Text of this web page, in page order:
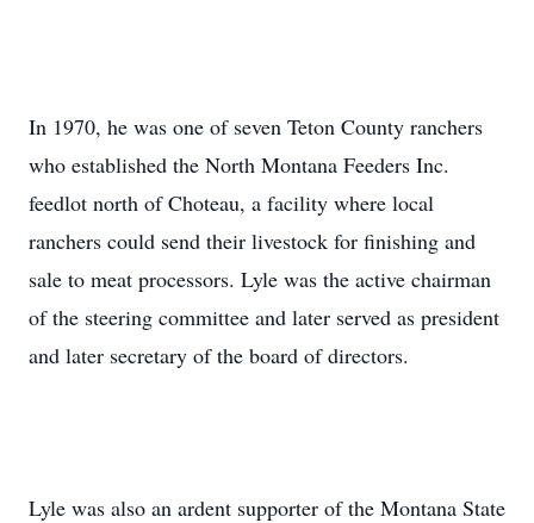
In 1970, he was one of seven Teton County ranchers
who established the North Montana Feeders Inc.
feedlot north of Choteau, a facility where local
ranchers could send their livestock for finishing and
sale to meat processors. Lyle was the active chairman
of the steering committee and later served as president
and later secretary of the board of directors.
Lyle was also an ardent supporter of the Montana State